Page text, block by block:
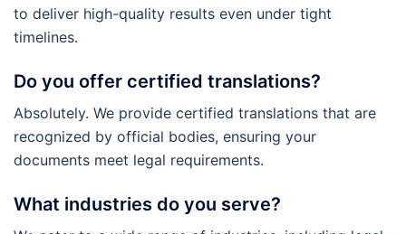
to deliver high-quality results even under tight
timelines.
Do you offer certified translations?
Absolutely. We provide certified translations that are
recognized by official bodies, ensuring your
documents meet legal requirements.
What industries do you serve?